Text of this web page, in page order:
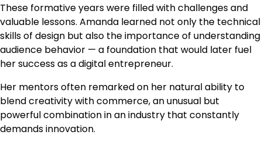
These formative years were filled with challenges and
valuable lessons. Amanda learned not only the technical
skills of design but also the importance of understanding
audience behavior — a foundation that would later fuel
her success as a digital entrepreneur.
Her mentors often remarked on her natural ability to
blend creativity with commerce, an unusual but
powerful combination in an industry that constantly
demands innovation.